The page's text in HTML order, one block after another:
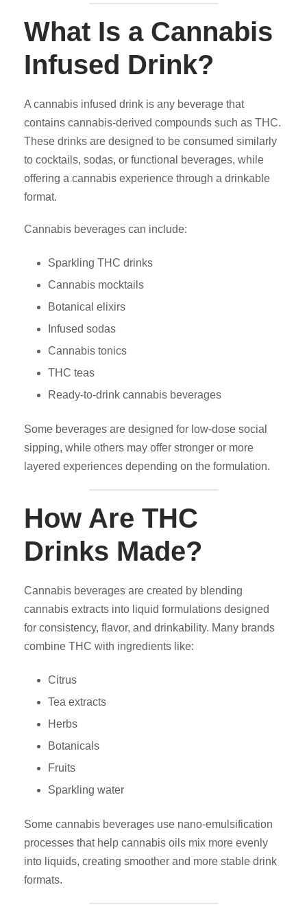
What Is a Cannabis
Infused Drink?
A cannabis infused drink is any beverage that
contains cannabis-derived compounds such as THC.
These drinks are designed to be consumed similarly
to cocktails, sodas, or functional beverages, while
offering a cannabis experience through a drinkable
format.
Cannabis beverages can include:
Sparkling THC drinks
Cannabis mocktails
Botanical elixirs
Infused sodas
Cannabis tonics
THC teas
Ready-to-drink cannabis beverages
Some beverages are designed for low-dose social
sipping, while others may offer stronger or more
layered experiences depending on the formulation.
How Are THC
Drinks Made?
Cannabis beverages are created by blending
cannabis extracts into liquid formulations designed
for consistency, flavor, and drinkability. Many brands
combine THC with ingredients like:
Citrus
Tea extracts
Herbs
Botanicals
Fruits
Sparkling water
Some cannabis beverages use nano-emulsification
processes that help cannabis oils mix more evenly
into liquids, creating smoother and more stable drink
formats.